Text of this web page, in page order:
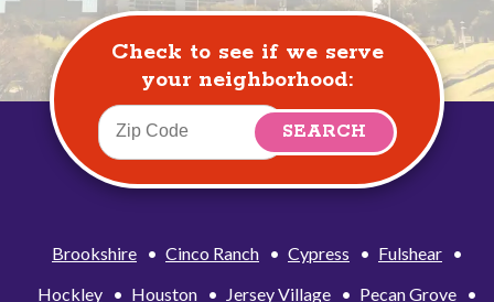
Check to see if we serve
your neighborhood:
Brookshire Cinco Ranch Cypress
Fulshear
Hockley
Houston Jersey Village
Pecan Grove